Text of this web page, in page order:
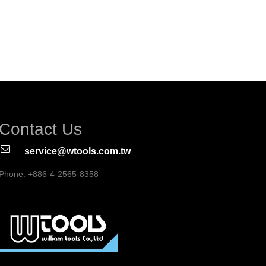
Contact Us
service@wtools.com.tw
Phone: +886-4-2565-8358